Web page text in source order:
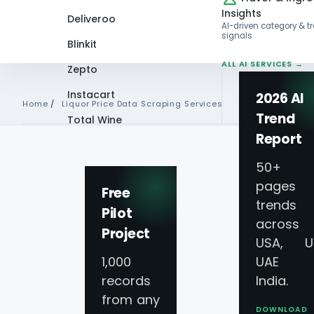
Deliveroo
Blinkit
Zepto
Instacart
Total Wine
Free
Pilot
Project
1,000
records
from any
Insights
AI-driven category &
signals
ALL AI SERVICES →
2026 AI
Trend
Report
50+
pages
trends
across
USA,
UAE
India.
DOWNLOAD
Home / Liquor Price Data Scraping Services
TOP LIQUOR APP
Liquor Price Data
Services - Extract